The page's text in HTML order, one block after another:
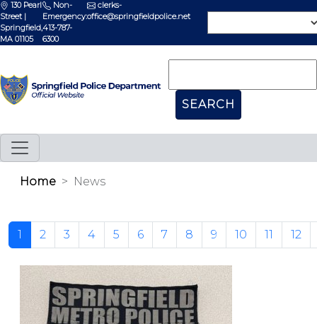
130 Pearl
Street |
Springfield,
MA 01105
Non-
Emergency:
413-787-
6300
clerks-
office@springfieldpolice.net
Home News
1 2 3 4 5 6 7 8 9 10 11 12